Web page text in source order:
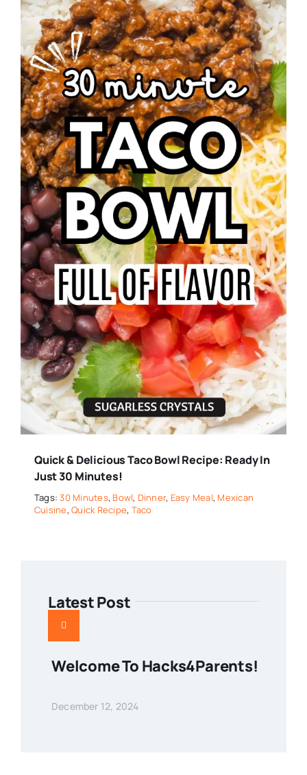
Quick & Delicious Taco Bowl Recipe: Ready In
Just 30 Minutes!
Tags:30 Minutes, Bowl, Dinner, Easy Meal, Mexican
Cuisine,Quick Recipe, Taco
Latest Post
Welcome To Hacks4Parents!
December 12, 2024